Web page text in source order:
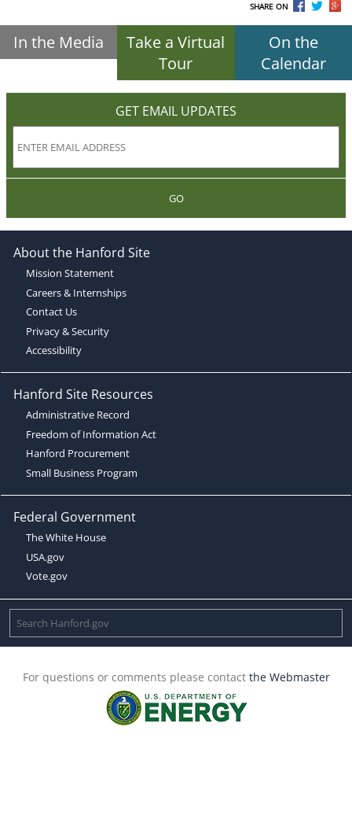
SHARE ON
In the Media
Take a Virtual
Tour
On the
Calendar
GET EMAIL UPDATES
GO
About the Hanford Site
Mission Statement
Careers & Internships
Contact Us
Privacy & Security
Accessibility
Hanford Site Resources
Administrative Record
Freedom of Information Act
Hanford Procurement
Small Business Program
Federal Government
The White House
USA.gov
Vote.gov
For questions or comments please contact the Webmaster